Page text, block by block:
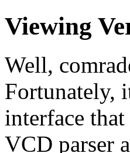
Viewing
Well,
Fortunately,
interface
VCD parser